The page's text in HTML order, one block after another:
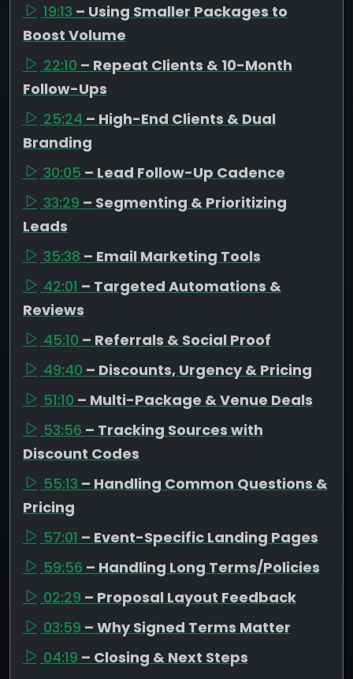
19:13 – Using Smaller Packages to
Boost Volume
22:10 – Repeat Clients & 10-Month
Follow-Ups
25:24 – High-End Clients & Dual
Branding
30:05 – Lead Follow-Up Cadence
33:29 – Segmenting & Prioritizing
Leads
35:38 – Email Marketing Tools
42:01 – Targeted Automations &
Reviews
45:10 – Referrals & Social Proof
49:40 – Discounts, Urgency & Pricing
51:10 – Multi-Package & Venue Deals
53:56 – Tracking Sources with
Discount Codes
55:13 – Handling Common Questions &
Pricing
57:01 – Event-Specific Landing Pages
59:56 – Handling Long Terms/Policies
02:29 – Proposal Layout Feedback
03:59 – Why Signed Terms Matter
04:19 – Closing & Next Steps